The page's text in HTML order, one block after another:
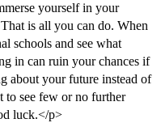
yourself in your
is all you can do. When
schools and see what
in can ruin your chances if
about your future instead of
see few or no further
luck.</p>